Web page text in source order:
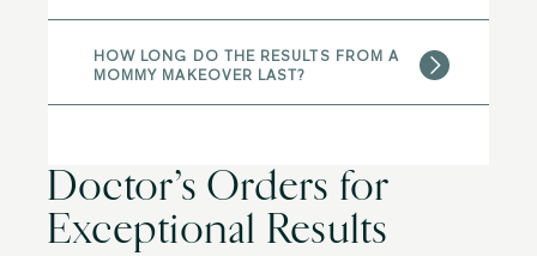
HOW LONG DO THE RESULTS FROM A
MOMMY MAKEOVER LAST?
Doctor’s Orders for
Exceptional Results